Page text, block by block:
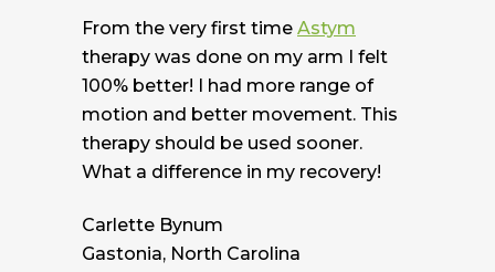
From the very first time Astym
therapy was done on my arm I felt
100% better! I had more range of
motion and better movement. This
therapy should be used sooner.
What a difference in my recovery!
Carlette Bynum
Gastonia, North Carolina